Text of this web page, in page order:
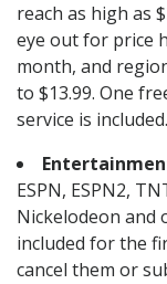
reach as high as
eye out for price
month, and
to $13.99. One
service is included.
ESPN, ESPN2,
Nickelodeon and
included for the
cancel them or